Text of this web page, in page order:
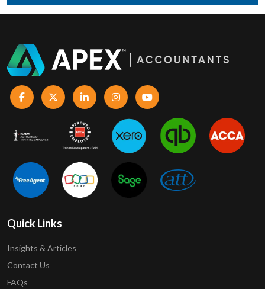
Quick Links
Insights & Articles
Contact Us
FAQs